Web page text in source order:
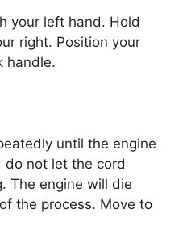
your left hand. Hold
right. Position your
handle.
until the engine
do not let the cord
The engine will die
the process. Move to